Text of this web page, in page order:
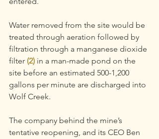
Water removed from the site would be
treated through aeration followed by
filtration through a manganese dioxide
filter (2) in a man-made pond on the
site before an estimated 500-1,200
gallons per minute are discharged into
Wolf Creek.
The company behind the mine’s
tentative reopening, and its CEO Ben